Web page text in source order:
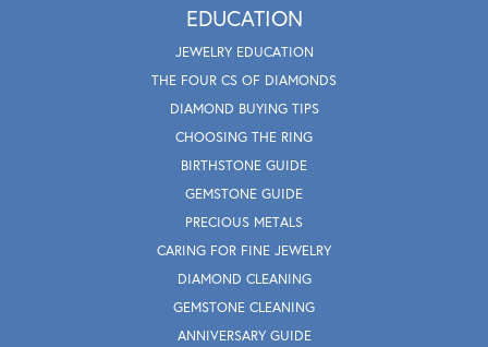
EDUCATION
JEWELRY EDUCATION
THE FOUR CS OF DIAMONDS
DIAMOND BUYING TIPS
CHOOSING THE RING
BIRTHSTONE GUIDE
GEMSTONE GUIDE
PRECIOUS METALS
CARING FOR FINE JEWELRY
DIAMOND CLEANING
GEMSTONE CLEANING
ANNIVERSARY GUIDE